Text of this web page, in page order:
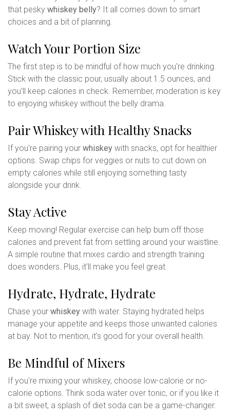
that pesky whiskey belly? It all comes down to smart
choices and a bit of planning.
Watch Your Portion Size
The first step is to be mindful of how much you're drinking.
Stick with the classic pour, usually about 1.5 ounces, and
you'll keep calories in check. Remember, moderation is key
to enjoying whiskey without the belly drama.
Pair Whiskey with Healthy Snacks
If you're pairing your whiskey with snacks, opt for healthier
options. Swap chips for veggies or nuts to cut down on
empty calories while still enjoying something tasty
alongside your drink.
Stay Active
Keep moving! Regular exercise can help burn off those
calories and prevent fat from settling around your waistline.
A simple routine that mixes cardio and strength training
does wonders. Plus, it'll make you feel great.
Hydrate, Hydrate, Hydrate
Chase your whiskey with water. Staying hydrated helps
manage your appetite and keeps those unwanted calories
at bay. Not to mention, it's good for your overall health.
Be Mindful of Mixers
If you're mixing your whiskey, choose low-calorie or no-
calorie options. Think soda water over tonic, or if you like it
a bit sweet, a splash of diet soda can be a game-changer.